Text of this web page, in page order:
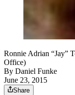
Ronnie Adrian “Jay”
Office)
By Daniel Funke
June 23, 2015
Share